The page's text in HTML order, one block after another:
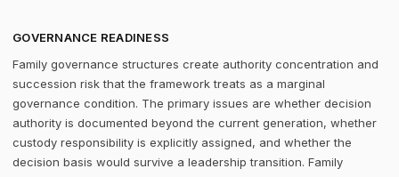
GOVERNANCE READINESS
Family governance structures create authority concentration and
succession risk that the framework treats as a marginal
governance condition. The primary issues are whether decision
authority is documented beyond the current generation, whether
custody responsibility is explicitly assigned, and whether the
decision basis would survive a leadership transition. Family